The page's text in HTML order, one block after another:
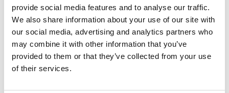
provide social media features and to analyse our traffic.
We also share information about your use of our site with
our social media, advertising and analytics partners who
may combine it with other information that you’ve
provided to them or that they’ve collected from your use
of their services.